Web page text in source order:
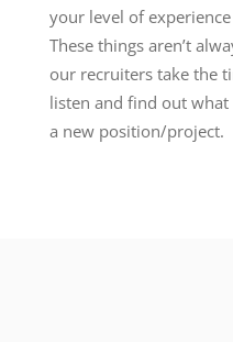
your level of
These things aren’t
our recruiters take the
listen and find out
a new position/project.